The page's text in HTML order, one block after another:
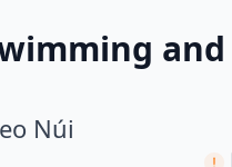
and
Núi